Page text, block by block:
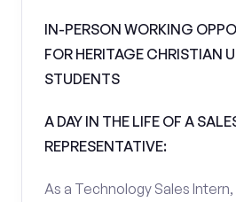
IN-PERSON WORKING
FOR HERITAGE CHRISTIAN
STUDENTS
A DAY IN THE LIFE OF A
REPRESENTATIVE:
As a Technology Sales